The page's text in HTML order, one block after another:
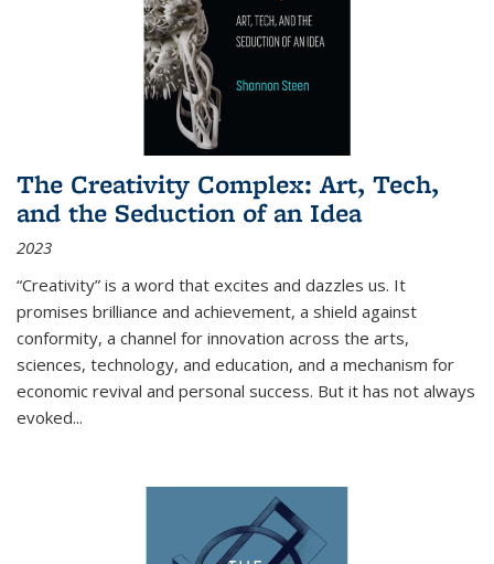
The Creativity Complex: Art, Tech,
and the Seduction of an Idea
2023
“Creativity” is a word that excites and dazzles us. It
promises brilliance and achievement, a shield against
conformity, a channel for innovation across the arts,
sciences, technology, and education, and a mechanism for
economic revival and personal success. But it has not always
evoked...